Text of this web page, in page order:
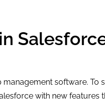
software. To
with new features